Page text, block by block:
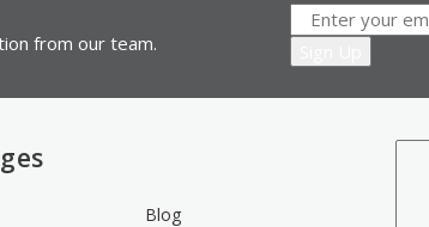
from our team.
Blog